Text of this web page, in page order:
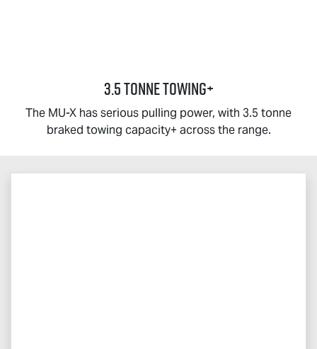
3.5 TONNE TOWING+
The MU-X has serious pulling power, with 3.5 tonne
braked towing capacity+ across the range.